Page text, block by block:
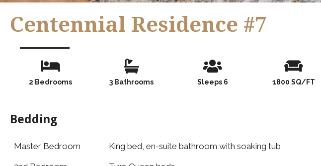
Centennial Residence #7
Number of Guests
2 Bedrooms
Number of Guests
3 Bathrooms
Number of Guests
Sleeps 6
condo size
1800 SQ/FT
Bedding
Master Bedroom King bed, en-suite bathroom with soaking tub